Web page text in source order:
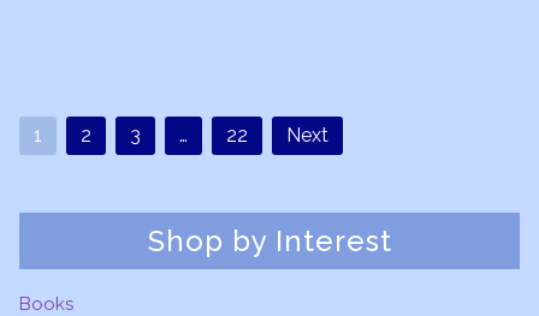
1 2 3 … 22 Next
Shop by Interest
Books